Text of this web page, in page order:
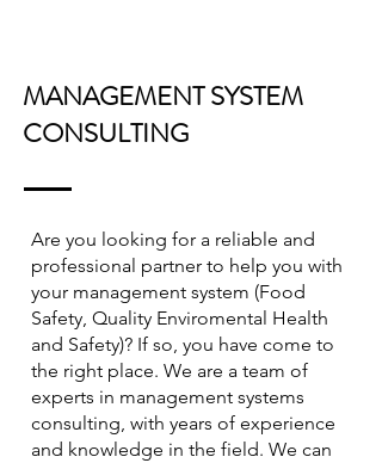
MANAGEMENT SYSTEM
CONSULTING
Are you looking for a reliable and
professional partner to help you with
your management system (Food
Safety, Quality Enviromental Health
and Safety)? If so, you have come to
the right place. We are a team of
experts in management systems
consulting, with years of experience
and knowledge in the field. We can